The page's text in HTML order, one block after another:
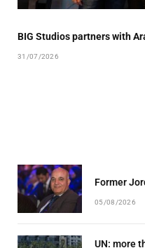
BIG Studios partners with
31/07/2026
Former
05/08/2026
UN: more